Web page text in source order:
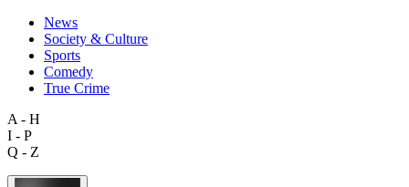
News
Society & Culture
Sports
Comedy
True Crime
A - H
I - P
Q - Z